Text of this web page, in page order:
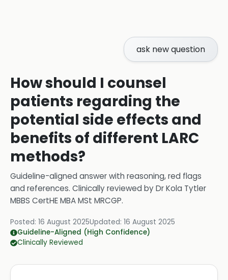
ask new question
How should I counsel
patients regarding the
potential side effects and
benefits of different LARC
methods?
Guideline-aligned answer with reasoning, red flags
and references. Clinically reviewed byDr Kola Tytler
MBBS CertHE MBA MSt MRCGP.
Posted: 16 August 2025Updated: 16 August 2025
Guideline-Aligned (High Confidence)
Clinically Reviewed